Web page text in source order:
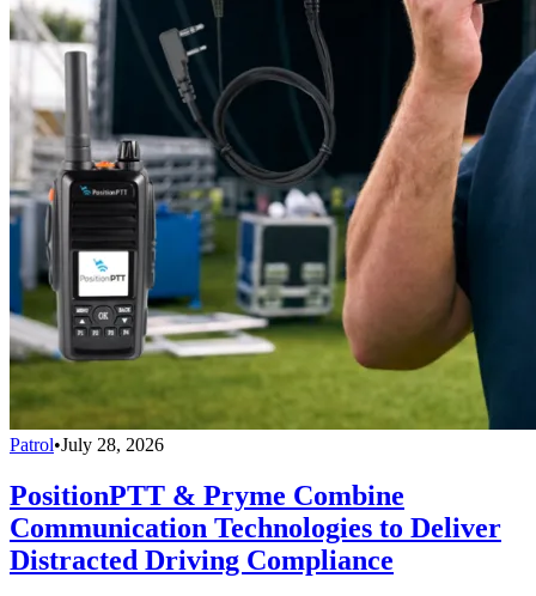
Patrol•July 28, 2026
PositionPTT & Pryme Combine
Communication Technologies to Deliver
Distracted Driving Compliance